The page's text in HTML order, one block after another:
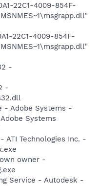
22C1-4009-854F-
22C1-4009-854F-
-
-
- Adobe Systems -
Systems
ATI Technologies Inc. -
owner -
Service - Autodesk -